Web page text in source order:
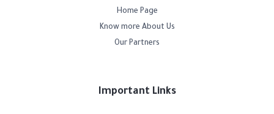
Home Page
Know more About Us
Our Partners
Important Links